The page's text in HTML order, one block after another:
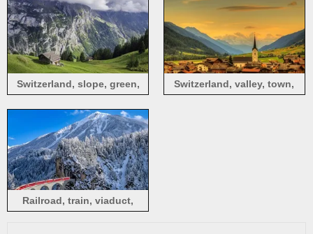
Switzerland, slope, green,
Switzerland, valley, town,
Railroad, train, viaduct,